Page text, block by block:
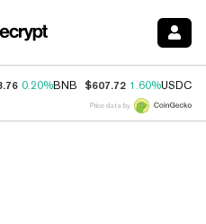
0.20%BNB $607.72 1.60%USDC
Price data by